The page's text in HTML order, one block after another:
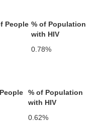
People % of Population
with HIV
0.78%
% of Population
with HIV
0.62%
Putnam